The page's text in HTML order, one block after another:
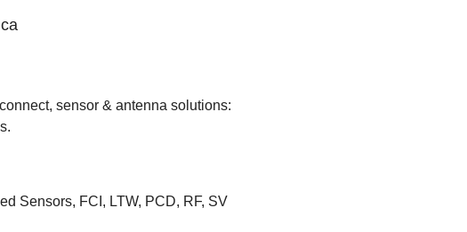
sensor & antenna solutions:
Sensors, FCI, LTW, PCD, RF, SV